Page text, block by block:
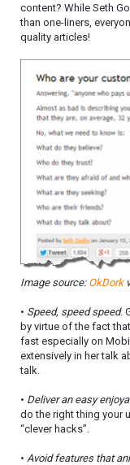
content? While Seth
than one-liners,
quality articles!
Image source: OkDork
• Speed, speed speed.
by virtue of the fact
fast especially on
extensively in her talk
talk.
• Deliver an easy
do the right thing your
“clever hacks”.
• Avoid features that